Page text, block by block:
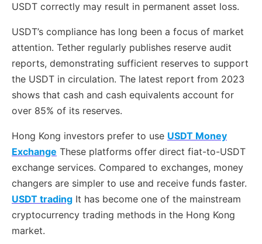
USDT correctly may result in permanent asset loss.
USDT’s compliance has long been a focus of market
attention. Tether regularly publishes reserve audit
reports, demonstrating sufficient reserves to support
the USDT in circulation. The latest report from 2023
shows that cash and cash equivalents account for
over 85% of its reserves.
Hong Kong investors prefer to use USDT Money
Exchange These platforms offer direct fiat-to-USDT
exchange services. Compared to exchanges, money
changers are simpler to use and receive funds faster.
USDT trading It has become one of the mainstream
cryptocurrency trading methods in the Hong Kong
market.